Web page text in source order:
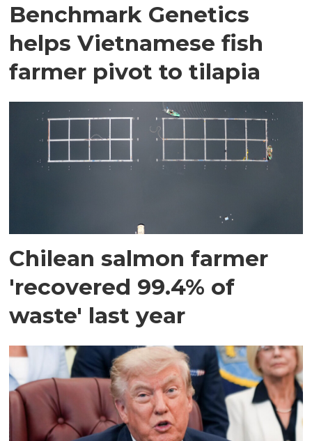
Benchmark Genetics
helps Vietnamese fish
farmer pivot to tilapia
Chilean salmon farmer
'recovered 99.4% of
waste' last year